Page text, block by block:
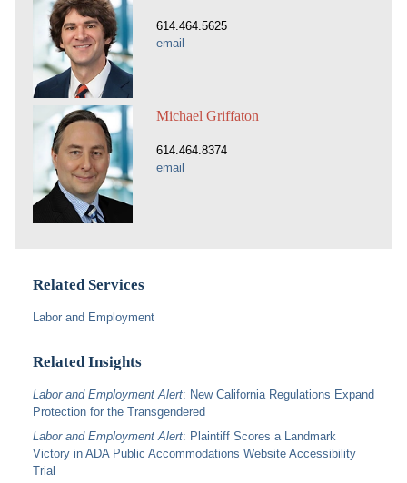
614.464.5625
email
Michael Griffaton
614.464.8374
email
Related Services
Labor and Employment
Related Insights
Labor and Employment Alert: New California Regulations Expand
Protection for the Transgendered
Labor and Employment Alert: Plaintiff Scores a Landmark
Victory in ADA Public Accommodations Website Accessibility
Trial